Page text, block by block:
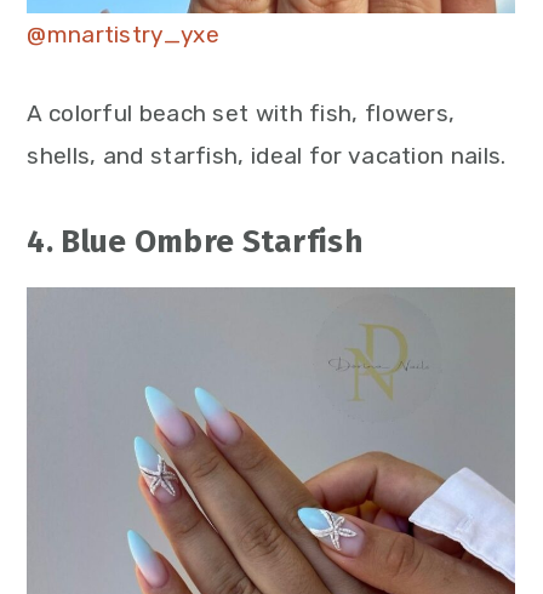
@mnartistry_yxe
A colorful beach set with fish, flowers,
shells, and starfish, ideal for vacation nails.
4. Blue Ombre Starfish